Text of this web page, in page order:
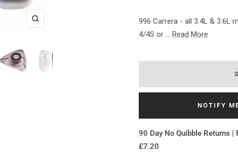
Zoom
996 Carrera - all 3.4L & 3.6L
4/4S or ...Read More
NOTIFY
90 Day No Quibble Returns
£7.20